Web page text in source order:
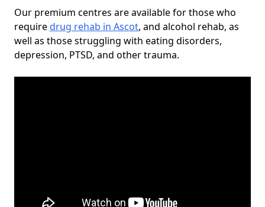
Our premium centres are available for those who
requiredrug rehab in Ascot, and alcohol rehab, as
well as those struggling with eating disorders,
depression, PTSD, and other trauma.